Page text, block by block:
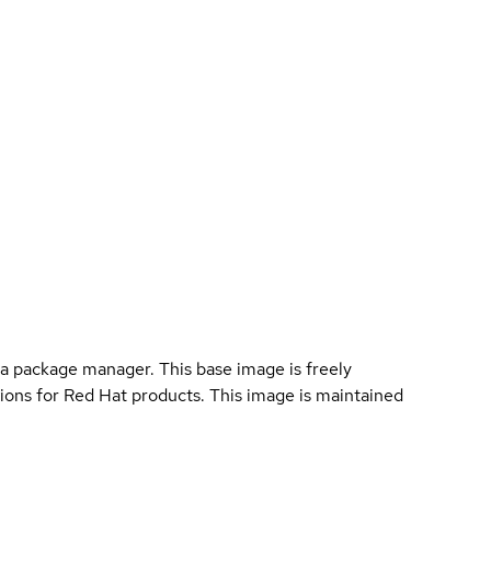
manager. This base image is freely
for Red Hat products. This image is maintained